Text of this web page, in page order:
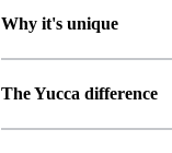
Why it's unique
The Yucca difference